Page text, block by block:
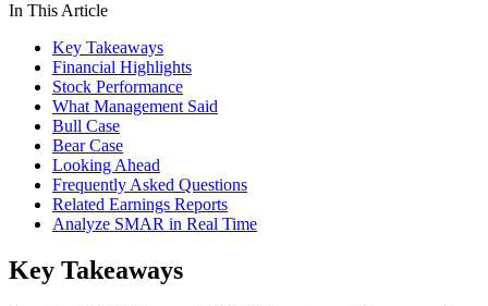
In This Article
Key Takeaways
Financial Highlights
Stock Performance
What Management Said
Bull Case
Bear Case
Looking Ahead
Frequently Asked Questions
Related Earnings Reports
Analyze SMAR in Real Time
Key Takeaways